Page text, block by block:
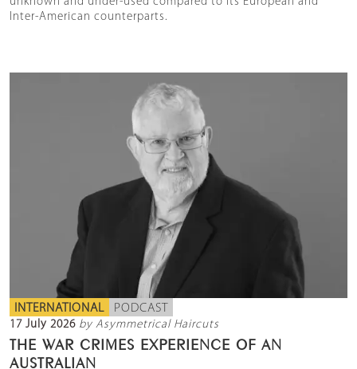
Inter-American counterparts.
INTERNATIONAL PODCAST
17 July 2026 by Asymmetrical Haircuts
THE WAR CRIMES EXPERIENCE OF AN
AUSTRALIAN